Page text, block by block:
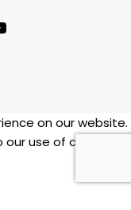
on our website.
use of cookies.